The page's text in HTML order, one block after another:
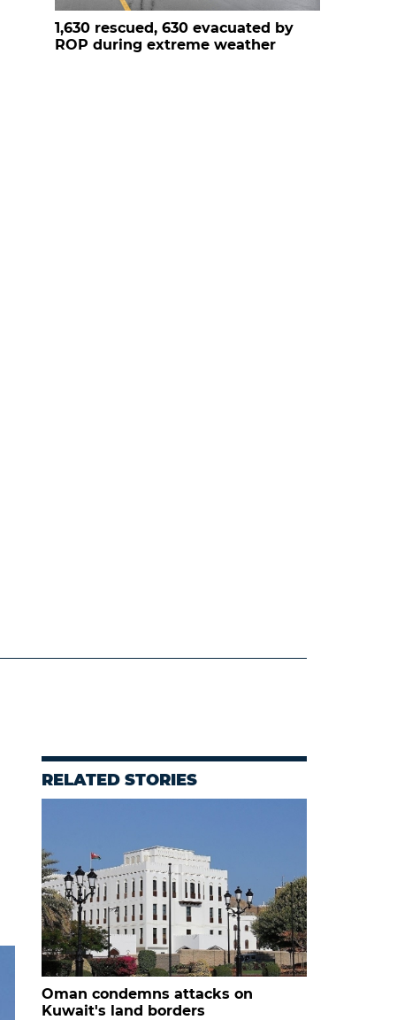
1,630 rescued, 630 evacuated by
ROP during extreme weather
RELATED STORIES
Oman condemns attacks on
Kuwait's land borders